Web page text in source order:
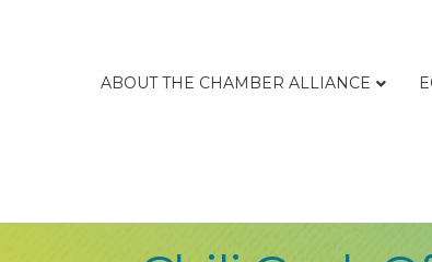
ABOUT THE CHAMBER ALLIANCE